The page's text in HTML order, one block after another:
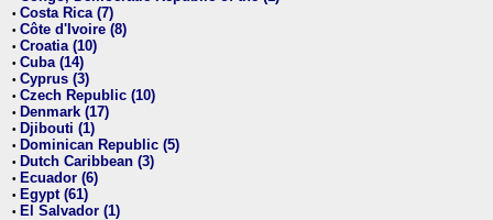
• Costa Rica (7)
• Côte d'Ivoire (8)
• Croatia (10)
• Cuba (14)
• Cyprus (3)
• Czech Republic (10)
• Denmark (17)
• Djibouti (1)
• Dominican Republic (5)
• Dutch Caribbean (3)
• Ecuador (6)
• Egypt (61)
• El Salvador (1)